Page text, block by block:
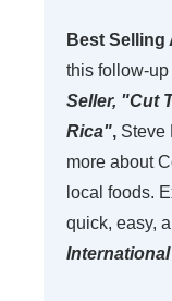
Best Selling
this follow-up
Seller, "Cut
Rica", Steve
more about
local foods.
quick, easy,